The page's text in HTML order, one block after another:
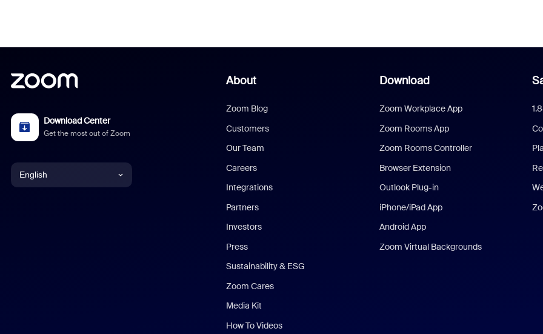
Download Center
Get the most out of Zoom
English
About
Zoom Blog
Customers
Our Team
Careers
Integrations
Partners
Investors
Press
Sustainability & ESG
Zoom Cares
Media Kit
How To Videos
Download
Zoom Workplace App
Zoom Rooms App
Zoom Rooms Controller
Browser Extension
Outlook Plug-in
iPhone/iPad App
Android App
Zoom Virtual Backgrounds